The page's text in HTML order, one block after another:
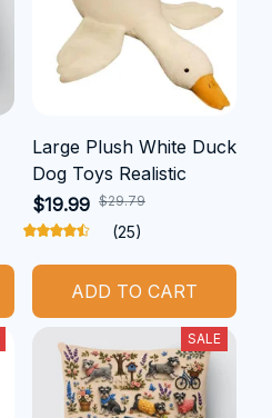
Large Plush White Duck
Dog Toys Realistic
$19.99 $29.79
(25)
ADD TO CART
SALE